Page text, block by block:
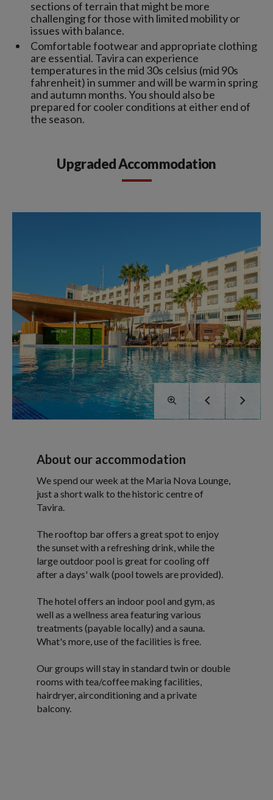
sections of terrain that might be more
challenging for those with limited mobility or
issues with balance.
Comfortable footwear and appropriate clothing
are essential. Tavira can experience
temperatures in the mid 30s celsius (mid 90s
fahrenheit) in summer and will be warm in spring
and autumn months. You should also be
prepared for cooler conditions at either end of
the season.
Upgraded Accommodation
About our accommodation
We spend our week at the Maria Nova Lounge,
just a short walk to the historic centre of
Tavira.
The rooftop bar offers a great spot to enjoy
the sunset with a refreshing drink, while the
large outdoor pool is great for cooling off
after a days' walk (pool towels are provided).
The hotel offers an indoor pool and gym, as
well as a wellness area featuring various
treatments (payable locally) and a sauna.
What's more, use of the facilities is free.
Our groups will stay in standard twin or double
rooms with tea/coffee making facilities,
hairdryer, airconditioning and a private
balcony.